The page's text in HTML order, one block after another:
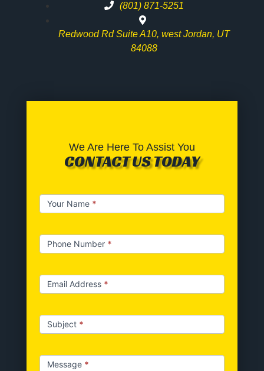
(801) 871-5251
Redwood Rd Suite A10, west Jordan, UT
84088
We Are Here To Assist You
CONTACT US TODAY
usYour Name *
Phone Number *
Email Address *
Subject *
Message *